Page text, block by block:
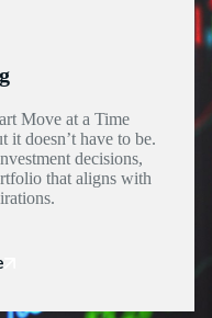
Move at a Time
it doesn’t have to be.
decisions,
that aligns with